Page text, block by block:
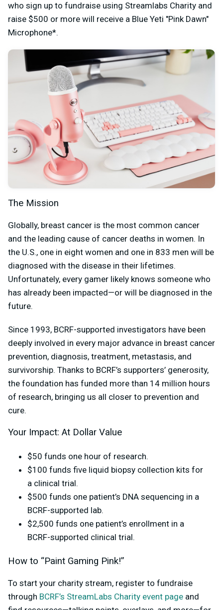
who sign up to fundraise using Streamlabs Charity and
raise $500 or more will receive a Blue Yeti "Pink Dawn"
Microphone*.
The Mission
Globally, breast cancer is the most common cancer
and the leading cause of cancer deaths in women. In
the U.S., one in eight women and one in 833 men will be
diagnosed with the disease in their lifetimes.
Unfortunately, every gamer likely knows someone who
has already been impacted—or will be diagnosed in the
future.
Since 1993, BCRF-supported investigators have been
deeply involved in every major advance in breast cancer
prevention, diagnosis, treatment, metastasis, and
survivorship. Thanks to BCRF’s supporters’ generosity,
the foundation has funded more than 14 million hours
of research, bringing us all closer to prevention and
cure.
Your Impact: At Dollar Value
$50 funds one hour of research.
$100 funds five liquid biopsy collection kits for
a clinical trial.
$500 funds one patient’s DNA sequencing in a
BCRF-supported lab.
$2,500 funds one patient’s enrollment in a
BCRF-supported clinical trial.
How to “Paint Gaming Pink!”
To start your charity stream, register to fundraise
through BCRF’s StreamLabs Charity event page and